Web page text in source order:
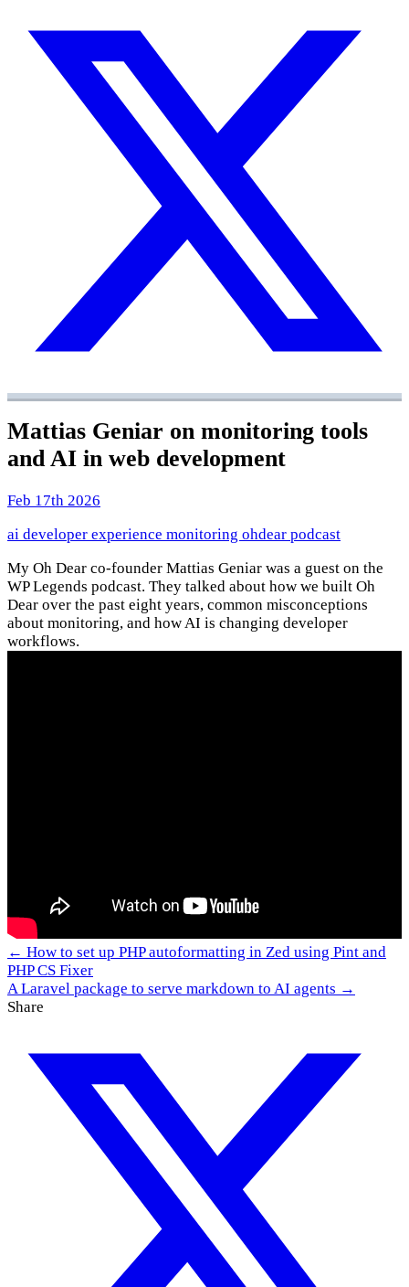
Mattias Geniar on monitoring tools
and AI in web development
Feb 17th 2026
ai developer experience monitoring ohdear podcast
My Oh Dear co-founder Mattias Geniar was a guest on the
WP Legends podcast. They talked about how we built Oh
Dear over the past eight years, common misconceptions
about monitoring, and how AI is changing developer
workflows.
← How to set up PHP autoformatting in Zed using Pint and
PHP CS Fixer
A Laravel package to serve markdown to AI agents →
Share